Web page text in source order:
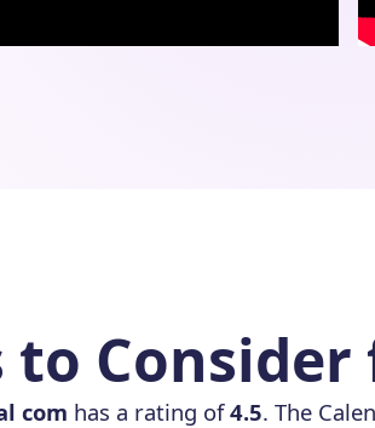
Consider
com has a rating of4.5. The